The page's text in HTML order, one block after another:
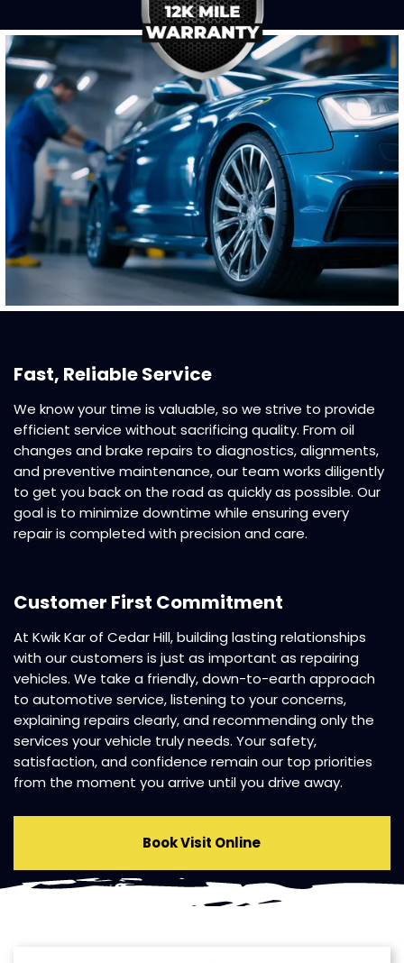
Fast, Reliable Service
We know your time is valuable, so we strive to provide
efficient service without sacrificing quality. From oil
changes and brake repairs to diagnostics, alignments,
and preventive maintenance, our team works diligently
to get you back on the road as quickly as possible. Our
goal is to minimize downtime while ensuring every
repair is completed with precision and care.
Customer First Commitment
At Kwik Kar of Cedar Hill, building lasting relationships
with our customers is just as important as repairing
vehicles. We take a friendly, down-to-earth approach
to automotive service, listening to your concerns,
explaining repairs clearly, and recommending only the
services your vehicle truly needs. Your safety,
satisfaction, and confidence remain our top priorities
from the moment you arrive until you drive away.
Book Visit Online